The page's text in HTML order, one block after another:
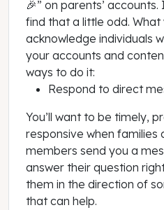
🎉” on parents’
find that a little odd. What
acknowledge individuals
your accounts and
ways to do it:
Respond to direct
You’ll want to be timely,
responsive when families
members send you a
answer their question
them in the direction of
that can help.